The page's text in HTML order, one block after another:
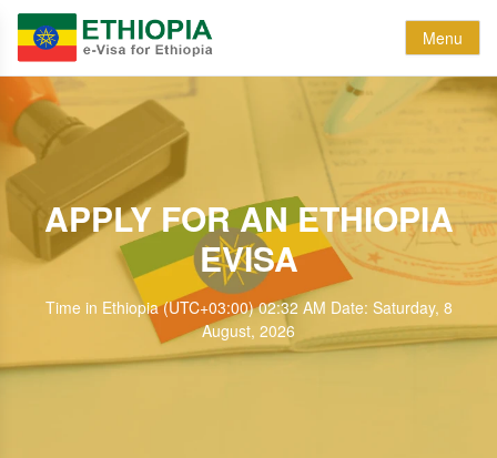
Menu
APPLY FOR AN ETHIOPIA
EVISA
Time in Ethiopia (UTC+03:00) 02:32 AM Date: Saturday, 8
August, 2026